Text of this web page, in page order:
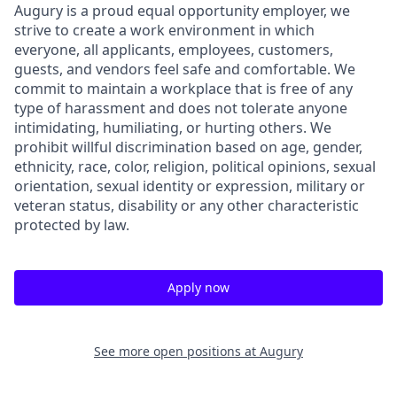
Augury is a proud equal opportunity employer, we
strive to create a work environment in which
everyone, all applicants, employees, customers,
guests, and vendors feel safe and comfortable. We
commit to maintain a workplace that is free of any
type of harassment and does not tolerate anyone
intimidating, humiliating, or hurting others. We
prohibit willful discrimination based on age, gender,
ethnicity, race, color, religion, political opinions, sexual
orientation, sexual identity or expression, military or
veteran status, disability or any other characteristic
protected by law.
Apply now
See more open positions at Augury